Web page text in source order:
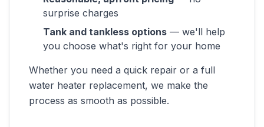
surprise charges
Tank and tankless options — we'll help
you choose what's right for your home
Whether you need a quick repair or a full
water heater replacement, we make the
process as smooth as possible.